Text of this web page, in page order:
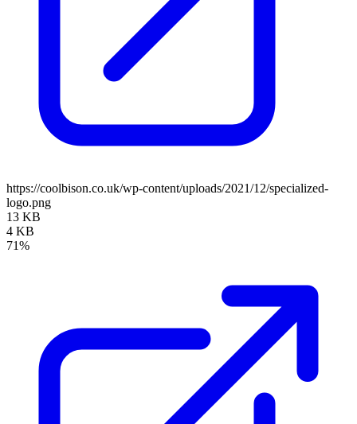
https://coolbison.co.uk/wp-content/uploads/2021/12/specialized-
logo.png
13 KB
4 KB
71%